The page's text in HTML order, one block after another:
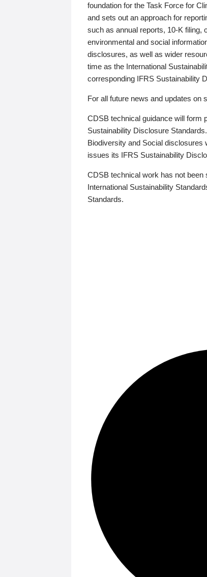
foundation for the Task Force for
and sets out an approach for
such as annual reports, 10-K filing,
environmental and social
disclosures, as well as wider
time as the International
corresponding IFRS Sustainability
For all future news and updates on
CDSB technical guidance will form
Sustainability Disclosure
Biodiversity and Social disclosures
issues its IFRS Sustainability
CDSB technical work has not been
International Sustainability
Standards.